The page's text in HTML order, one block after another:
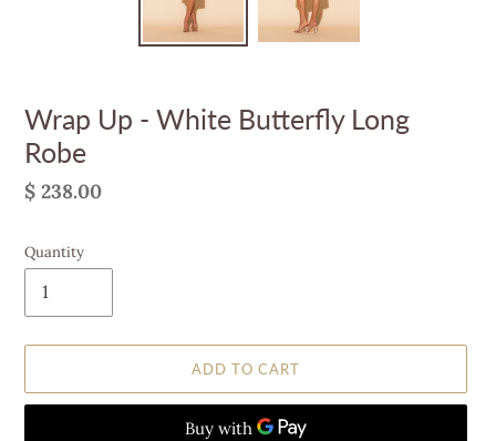
Wrap Up - White Butterfly Long
Robe
Regular
$ 238.00
Quantity
ADD TO CART